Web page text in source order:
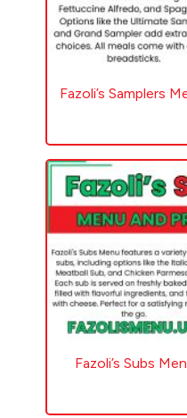
Fazoli’s Samplers
Fazoli’s Subs